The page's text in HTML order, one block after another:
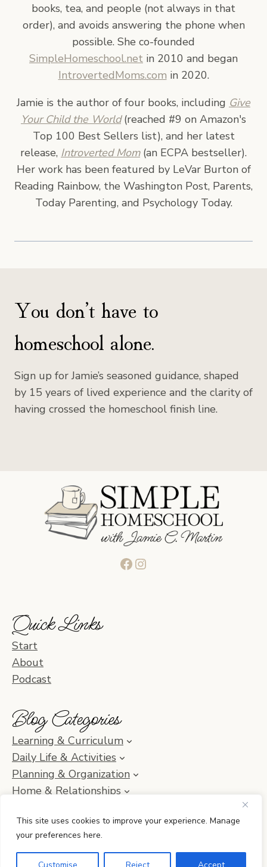
This site uses cookies to improve your experience. Manage
your preferences here.
books, tea, and people (not always in that
order), and avoids answering the phone when
possible. She co-founded
SimpleHomeschool.net in 2010 and began
IntrovertedMoms.com in 2020.
Jamie is the author of four books, including Give
Your Child the World(reached #9 on Amazon's
Top 100 Best Sellers list), and her latest
release, Introverted Mom(an ECPA bestseller).
Her work has been featured by LeVar Burton of
Reading Rainbow, the Washington Post, Parents,
Today Parenting, and Psychology Today.
You don’t have to
homeschool alone.
Sign up for Jamie’s seasoned guidance, shaped
by 15 years of lived experience and the clarity of
having crossed the homeschool finish line.
Facebook
Instagram
Quick Links
Start
About
Podcast
Blog Categories
Learning & Curriculum
Daily Life & Activities
Planning & Organization
Home & Relationships
© 2010–2026 Simple Homeschool with Jamie C. Martin